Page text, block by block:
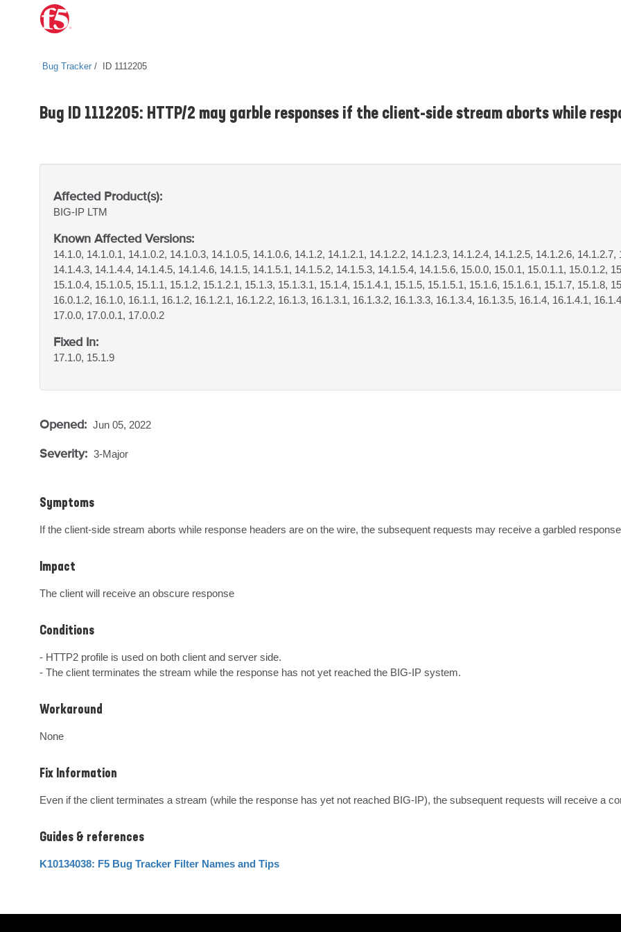
Bug Tracker ID 1112205
Bug ID 1112205: HTTP/2 may garble responses if the client-side stream aborts while
Affected Product(s):
BIG-IP LTM
Known Affected Versions:
14.1.0, 14.1.0.1, 14.1.0.2, 14.1.0.3, 14.1.0.5, 14.1.0.6, 14.1.2, 14.1.2.1, 14.1.2.2, 14.1.2.3, 14.1.2.4, 14.1.2.5, 14.1.2.6,
14.1.4.3, 14.1.4.4, 14.1.4.5, 14.1.4.6, 14.1.5, 14.1.5.1, 14.1.5.2, 14.1.5.3, 14.1.5.4, 14.1.5.6, 15.0.0, 15.0.1, 15.0.1.1, 15.0.1.2,
15.1.0.4, 15.1.0.5, 15.1.1, 15.1.2, 15.1.2.1, 15.1.3, 15.1.3.1, 15.1.4, 15.1.4.1, 15.1.5, 15.1.5.1, 15.1.6, 15.1.6.1, 15.1.7, 15.1.8,
16.0.1.2, 16.1.0, 16.1.1, 16.1.2, 16.1.2.1, 16.1.2.2, 16.1.3, 16.1.3.1, 16.1.3.2, 16.1.3.3, 16.1.3.4, 16.1.3.5, 16.1.4, 16.1.4.1,
17.0.0, 17.0.0.1, 17.0.0.2
Fixed In:
17.1.0, 15.1.9
Opened: Jun 05, 2022
Severity: 3-Major
Symptoms
If the client-side stream aborts while response headers are on the wire, the subsequent requests may receive a garbled
Impact
The client will receive an obscure response
Conditions
- HTTP2 profile is used on both client and server side.
- The client terminates the stream while the response has not yet reached the BIG-IP system.
Workaround
None
Fix Information
Even if the client terminates a stream (while the response has yet not reached BIG-IP), the subsequent requests will receive a
Guides & references
K10134038: F5 Bug Tracker Filter Names and Tips